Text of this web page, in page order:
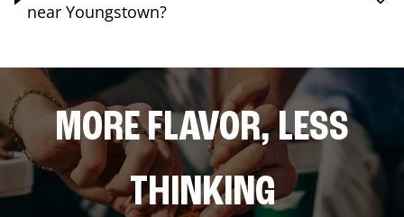
near Youngstown?
MORE FLAVOR, LESS
THINKING